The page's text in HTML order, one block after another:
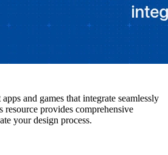
and games that integrate seamlessly
provides comprehensive
your design process.